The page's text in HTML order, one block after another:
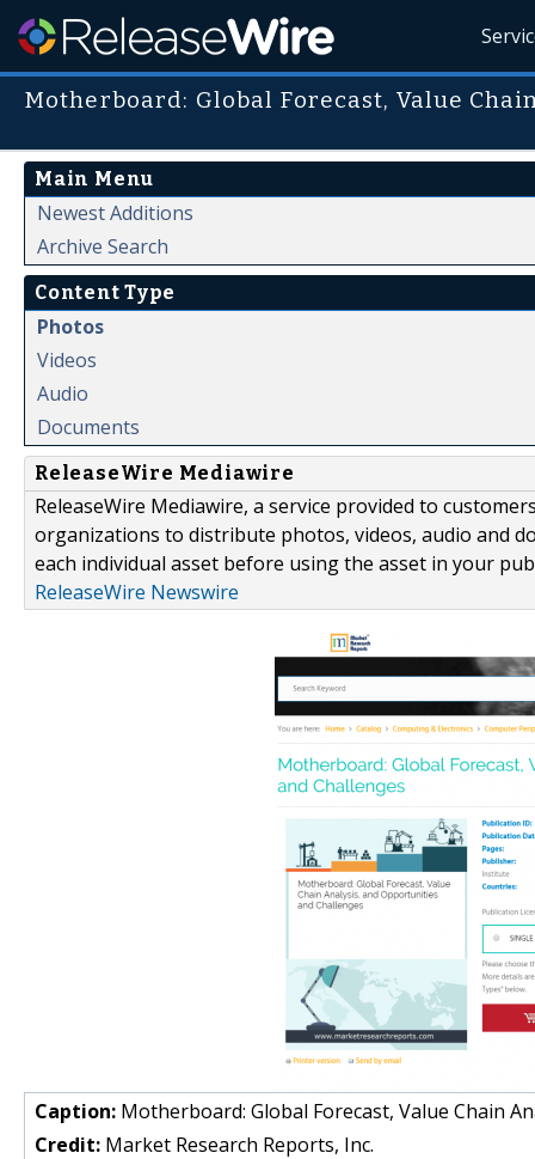
Motherboard: Global Forecast, Value
Main Menu
Newest Additions
Archive Search
Content Type
Photos
Videos
Audio
Documents
ReleaseWire Mediawire
ReleaseWire Mediawire, a service provided to
organizations to distribute photos, videos, audio and
each individual asset before using the asset in your
ReleaseWire Newswire
Caption: Motherboard: Global Forecast, Value Chain
Credit: Market Research Reports, Inc.